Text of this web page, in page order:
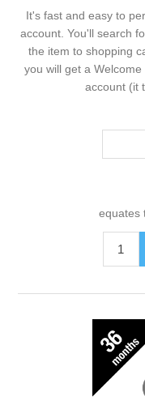
It's fast and easy to
account. You'll search
the item to shopping
you will get a
account (it
equates